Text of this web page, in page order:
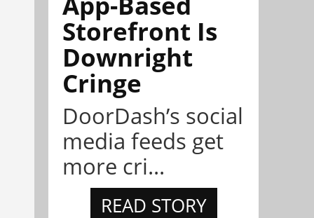
Storefront Is
Downright
Cringe
DoorDash’s social
media feeds get
more cri...
READ STORY